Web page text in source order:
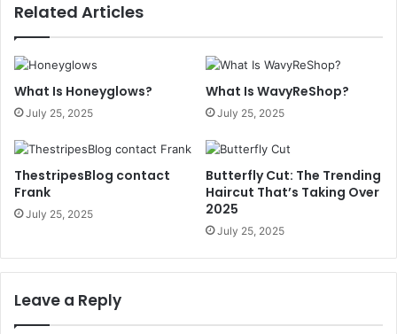
Related Articles
What Is Honeyglows?
July 25, 2025
What Is WavyReShop?
July 25, 2025
ThestripesBlog contact
Frank
July 25, 2025
Butterfly Cut: The Trending
Haircut That’s Taking Over
2025
July 25, 2025
Leave a Reply